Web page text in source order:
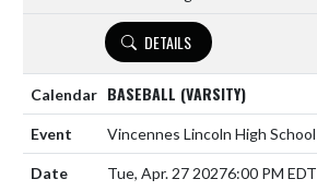
DETAILS
BASEBALL (VARSITY)
Vincennes Lincoln High School
Tue, Apr. 27 20276:00 PM EDT